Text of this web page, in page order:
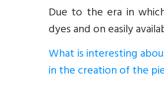
Due to the era in
dyes and on easily
What is interesting
in the creation of the